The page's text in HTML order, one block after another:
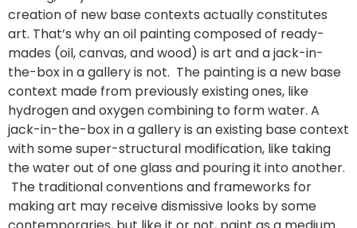
creation of new base contexts actually constitutes
art. That’s why an oil painting composed of ready-
mades (oil, canvas, and wood) is art and a jack-in-
the-box in a gallery is not. The painting is a new base
context made from previously existing ones, like
hydrogen and oxygen combining to form water. A
jack-in-the-box in a gallery is an existing base context
with some super-structural modification, like taking
the water out of one glass and pouring it into another.
The traditional conventions and frameworks for
making art may receive dismissive looks by some